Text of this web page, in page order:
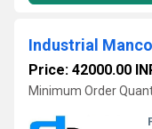
Price: 42000.00
Minimum Order